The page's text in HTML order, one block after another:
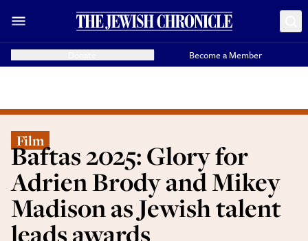
Become a Member
Film
Baftas 2025: Glory for
Adrien Brody and Mikey
Madison as Jewish talent
leads awards